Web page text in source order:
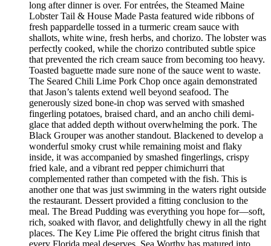
long after dinner is over. For entrées, the Steamed Maine
Lobster Tail & House Made Pasta featured wide ribbons of
fresh pappardelle tossed in a turmeric cream sauce with
shallots, white wine, fresh herbs, and chorizo. The lobster was
perfectly cooked, while the chorizo contributed subtle spice
that prevented the rich cream sauce from becoming too heavy.
Toasted baguette made sure none of the sauce went to waste.
The Seared Chili Lime Pork Chop once again demonstrated
that Jason’s talents extend well beyond seafood. The
generously sized bone-in chop was served with smashed
fingerling potatoes, braised chard, and an ancho chili demi-
glace that added depth without overwhelming the pork. The
Black Grouper was another standout. Blackened to develop a
wonderful smoky crust while remaining moist and flaky
inside, it was accompanied by smashed fingerlings, crispy
fried kale, and a vibrant red pepper chimichurri that
complemented rather than competed with the fish. This is
another one that was just swimming in the waters right outside
the restaurant. Dessert provided a fitting conclusion to the
meal. The Bread Pudding was everything you hope for—soft,
rich, soaked with flavor, and delightfully chewy in all the right
places. The Key Lime Pie offered the bright citrus finish that